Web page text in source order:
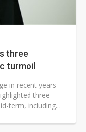
three
turmoil
in recent years,
three
term, including